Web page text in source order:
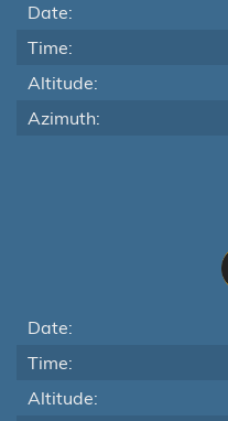
Date:
Time:
Altitude:
Azimuth:
Date:
Time:
Altitude: